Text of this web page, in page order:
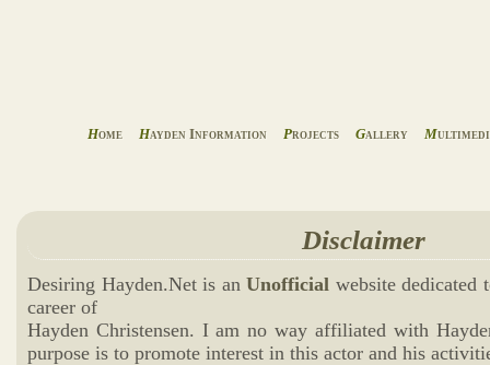
Home Hayden Information Projects Gallery M
Disclaimer
Desiring Hayden.Net is anUnofficial website dedicated
career of
Hayden Christensen. I am no way affiliated with
purpose is to promote interest in this actor and his